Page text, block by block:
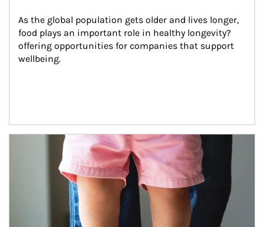
As the global population gets older and lives longer,
food plays an important role in healthy longevity?
offering opportunities for companies that support
wellbeing.
Article Image